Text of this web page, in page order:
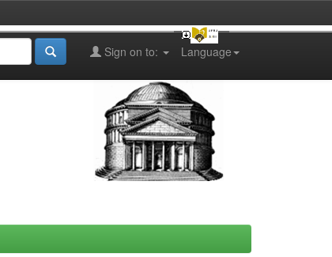
Language
Sign on to: